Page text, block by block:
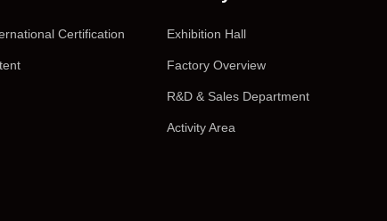
Certification Exhibition Hall
Factory Overview
R&D & Sales Department
Activity Area